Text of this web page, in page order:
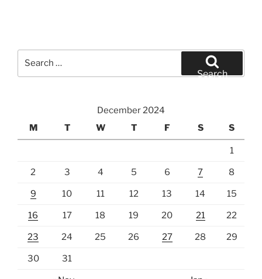
Search
December 2024
M
T W T F S S
1
2 3 4 5 6 7 8
9 10 11 12 13 14 15
16 17 18 19 20 21 22
23 24 25 26 27 28 29
30 31